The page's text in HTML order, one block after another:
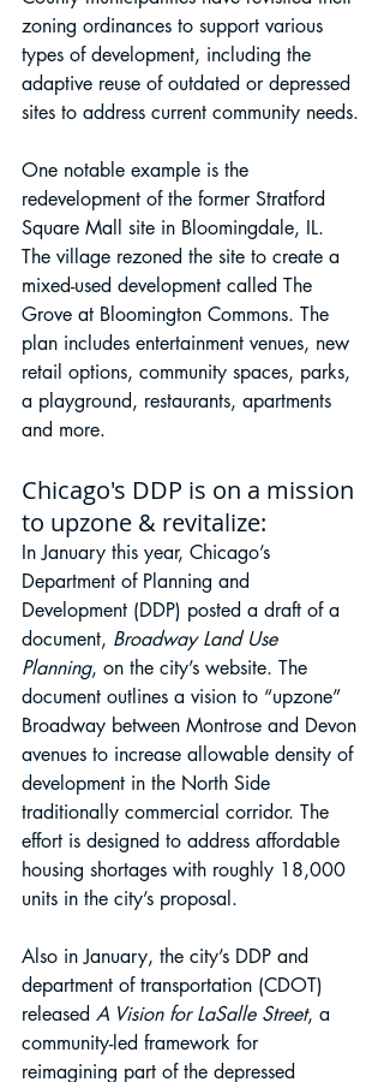
zoning ordinances to support various
types of development, including the
adaptive reuse of outdated or depressed
sites to address current community needs.
One notable example is the
redevelopment of the former Stratford
Square Mall site in Bloomingdale, IL.
The village rezoned the site to create a
mixed-used development called The
Grove at Bloomington Commons. The
plan includes entertainment venues, new
retail options, community spaces, parks,
a playground, restaurants, apartments
and more.
Chicago's DDP is on a mission
to upzone & revitalize:
In January this year, Chicago’s
Department of Planning and
Development (DDP) posted a draft of a
document, Broadway Land Use
Planning, on the city’s website. The
document outlines a vision to “upzone”
Broadway between Montrose and Devon
avenues to increase allowable density of
development in the North Side
traditionally commercial corridor. The
effort is designed to address affordable
housing shortages with roughly 18,000
units in the city’s proposal.
Also in January, the city’s DDP and
department of transportation (CDOT)
released A Vision for LaSalle Street, a
community-led framework for
reimagining part of the depressed